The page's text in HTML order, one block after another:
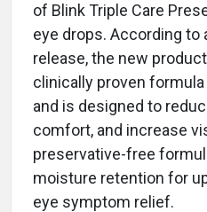
of Blink Triple Care
eye drops. According to
release, the new
clinically proven formula
and is designed to
comfort, and increase
preservative-free
moisture retention for
eye symptom relief.